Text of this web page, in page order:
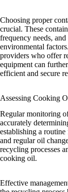
Choosing proper
crucial. These
frequency needs,
environmental
providers who offer
equipment can
efficient and secure
Assessing Cooking
Regular monitoring
accurately
establishing a
and regular oil
recycling processes
cooking oil.
Effective